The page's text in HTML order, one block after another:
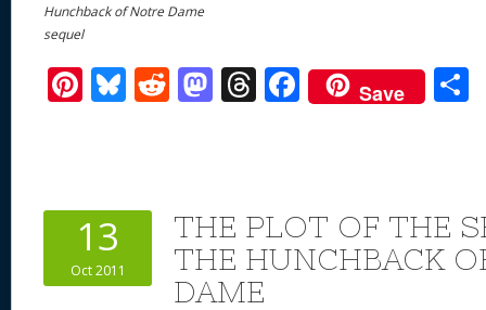
Hunchback of Notre Dame
sequel
Pi
st
Bl
y
R
t
M
o
n
T
d
s
F
ac
o
o
Save
13
Oct 2011
THE PLOT OF THE
THE HUNCHBACK
DAME